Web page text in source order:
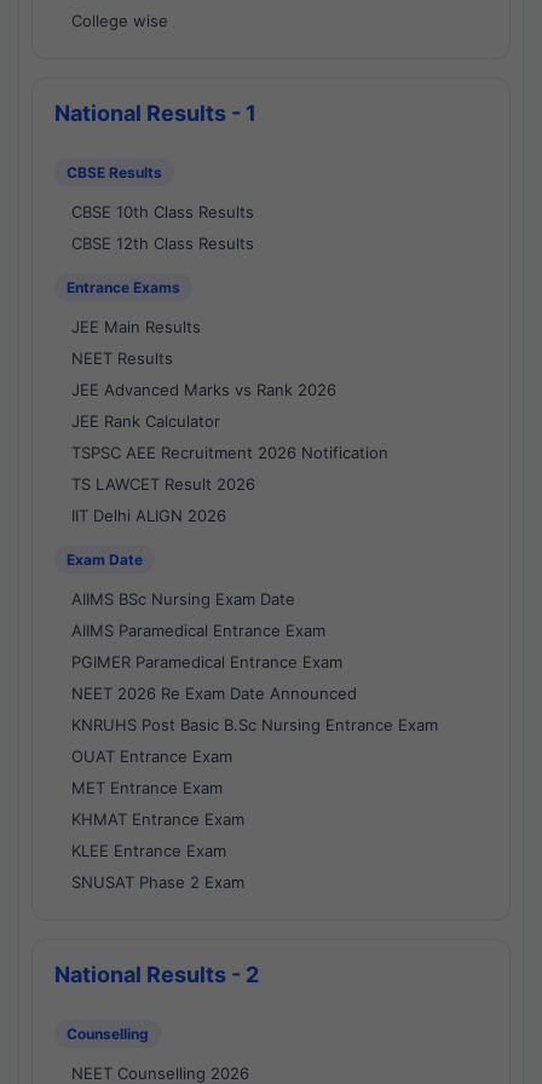
College wise
National Results - 1
CBSE Results
CBSE 10th Class Results
CBSE 12th Class Results
Entrance Exams
JEE Main Results
NEET Results
JEE Advanced Marks vs Rank 2026
JEE Rank Calculator
TSPSC AEE Recruitment 2026 Notification
TS LAWCET Result 2026
IIT Delhi ALIGN 2026
Exam Date
AIIMS BSc Nursing Exam Date
AIIMS Paramedical Entrance Exam
PGIMER Paramedical Entrance Exam
NEET 2026 Re Exam Date Announced
KNRUHS Post Basic B.Sc Nursing Entrance Exam
OUAT Entrance Exam
MET Entrance Exam
KHMAT Entrance Exam
KLEE Entrance Exam
SNUSAT Phase 2 Exam
National Results - 2
Counselling
NEET Counselling 2026